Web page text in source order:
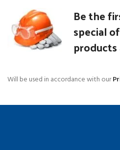
Be the
special
products
Will be used in accordance with our